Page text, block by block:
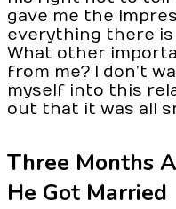
gave me the
everything there
What other
from me? I don’t
myself into this
out that it was all
Three Months
He Got Married